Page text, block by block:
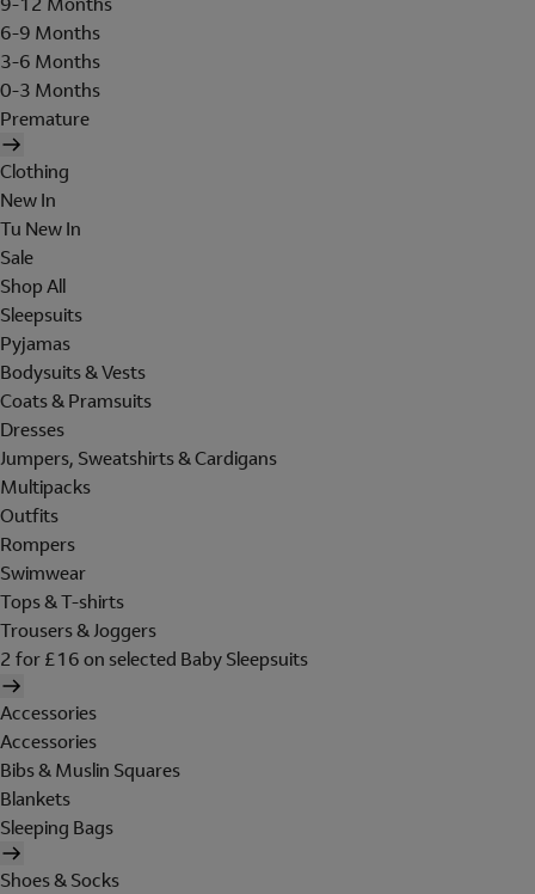
6-9 Months
3-6 Months
0-3 Months
Premature
Clothing
New In
Tu New In
Sale
Shop All
Sleepsuits
Pyjamas
Bodysuits & Vests
Coats & Pramsuits
Dresses
Jumpers, Sweatshirts & Cardigans
Multipacks
Outfits
Rompers
Swimwear
Tops & T-shirts
Trousers & Joggers
2 for £16 on selected Baby Sleepsuits
Accessories
Accessories
Bibs & Muslin Squares
Blankets
Sleeping Bags
Shoes & Socks